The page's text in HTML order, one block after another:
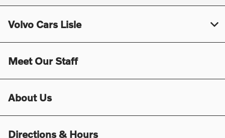
Volvo Cars Lisle
Meet Our Staff
About Us
Directions & Hours